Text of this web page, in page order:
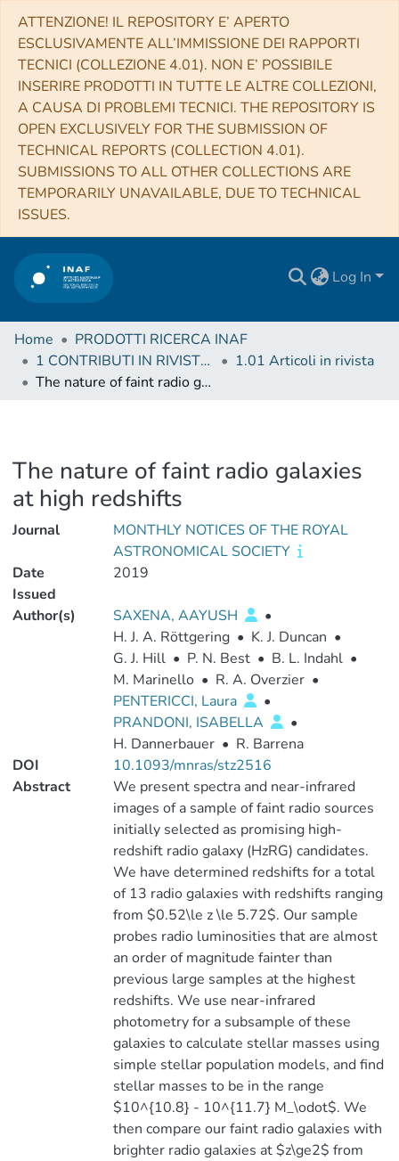
ATTENZIONE! IL REPOSITORY E’ APERTO
ESCLUSIVAMENTE ALL’IMMISSIONE DEI RAPPORTI
TECNICI (COLLEZIONE 4.01). NON E’ POSSIBILE
INSERIRE PRODOTTI IN TUTTE LE ALTRE COLLEZIONI,
A CAUSA DI PROBLEMI TECNICI. THE REPOSITORY IS
OPEN EXCLUSIVELY FOR THE SUBMISSION OF
TECHNICAL REPORTS (COLLECTION 4.01).
SUBMISSIONS TO ALL OTHER COLLECTIONS ARE
TEMPORARILY UNAVAILABLE, DUE TO TECHNICAL
ISSUES.
Log In
Home
PRODOTTI RICERCA INAF
1 CONTRIBUTI IN RIVISTE (Journal articles)
1.01 Articoli in rivista
The nature of faint radio galaxies at high redshifts
The nature of faint radio galaxies
at high redshifts
Journal
MONTHLY NOTICES OF THE ROYAL
ASTRONOMICAL SOCIETY
Date
Issued
2019
Author(s) SAXENA, AAYUSH
•
H. J. A. Röttgering • K. J. Duncan •
G. J. Hill • P. N. Best • B. L. Indahl •
M. Marinello • R. A. Overzier •
PENTERICCI, Laura
•
PRANDONI, ISABELLA
•
H. Dannerbauer • R. Barrena
DOI
10.1093/mnras/stz2516
Abstract
We present spectra and near-infrared
images of a sample of faint radio sources
initially selected as promising high-
redshift radio galaxy (HzRG) candidates.
We have determined redshifts for a total
of 13 radio galaxies with redshifts ranging
from $0.52\le z \le 5.72$. Our sample
probes radio luminosities that are almost
an order of magnitude fainter than
previous large samples at the highest
redshifts. We use near-infrared
photometry for a subsample of these
galaxies to calculate stellar masses using
simple stellar population models, and find
stellar masses to be in the range
$10^{10.8} - 10^{11.7} M_\odot$. We
then compare our faint radio galaxies with
brighter radio galaxies at $z\ge2$ from